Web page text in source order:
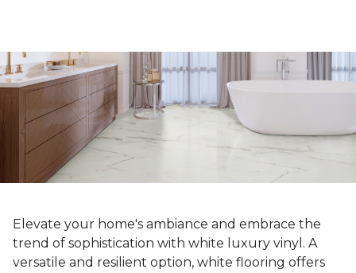
Elevate your home's ambiance and embrace the
trend of sophistication with white luxury vinyl. A
versatile and resilient option, white flooring offers